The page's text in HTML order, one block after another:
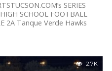
SERIES
SCHOOL FOOTBALL
2A Tanque Verde Hawks
2.7K